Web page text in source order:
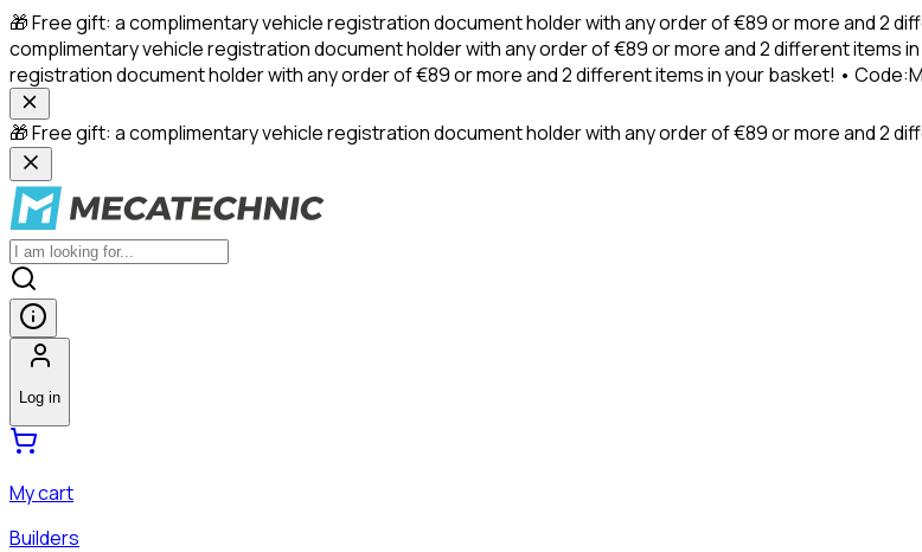
🎁 Free gift: a complimentary vehicle registration document holder with any order of €89 or more and 2
complimentary vehicle registration document holder with any order of €89 or more and 2 different items
registration document holder with any order of €89 or more and 2 different items in your basket! •
🎁 Free gift: a complimentary vehicle registration document holder with any order of €89 or more and 2
Log in
My cart
Builders